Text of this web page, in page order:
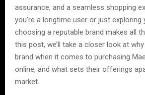
assurance, and a seamless shopping
you’re a longtime user or just exploring
choosing a reputable brand makes all
this post, we’ll take a closer look at
brand when it comes to purchasing
online, and what sets their offerings
market.